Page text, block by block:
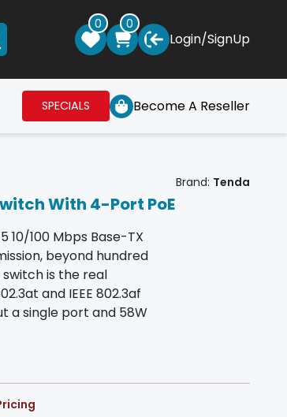
0 0
Login/SignUp
SPECIALS Become A Reseller
Brand: Tenda
With 4-Port PoE
10/100 Mbps Base-TX
beyond hundred
is the real
and IEEE 802.3af
a single port and 58W